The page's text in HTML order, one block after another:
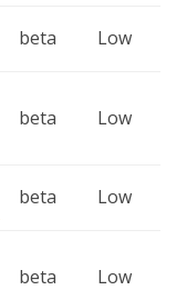
beta Low
beta Low
beta Low
beta Low